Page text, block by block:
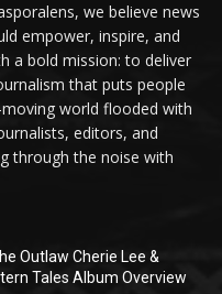
we believe news
empower, inspire, and
a bold mission: to deliver
that puts people
world flooded with
editors, and
through the noise with
Outlaw Cherie Lee &
Tales Album Overview